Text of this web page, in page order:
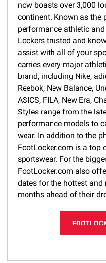
now boasts over 3,000
continent. Known as the
performance athletic
Lockers trusted and
assist with all of your
carries every major
brand, including Nike,
Reebok, New Balance,
ASICS, FILA, New Era,
Styles range from the
performance models to
wear. In addition to the
FootLocker.com is a top
sportswear. For the
FootLocker.com also
dates for the hottest
months ahead of their